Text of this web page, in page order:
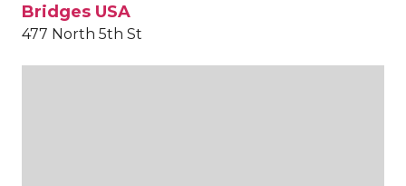
Bridges USA
477 North 5th St